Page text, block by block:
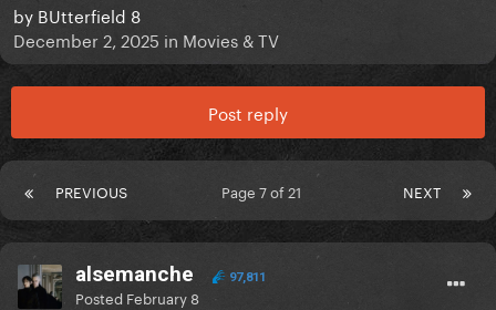
by BUtterfield 8
December 2, 2025 in Movies & TV
Post reply
PREVIOUS NEXT
Page 7 of 21
alsemanche 97,811
Posted February 8